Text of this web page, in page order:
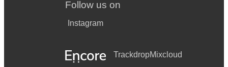
Follow us on
Instagram
TrackdropMixcloud